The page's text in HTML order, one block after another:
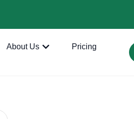
About Us Pricing